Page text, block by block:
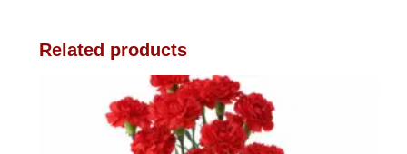
Related products